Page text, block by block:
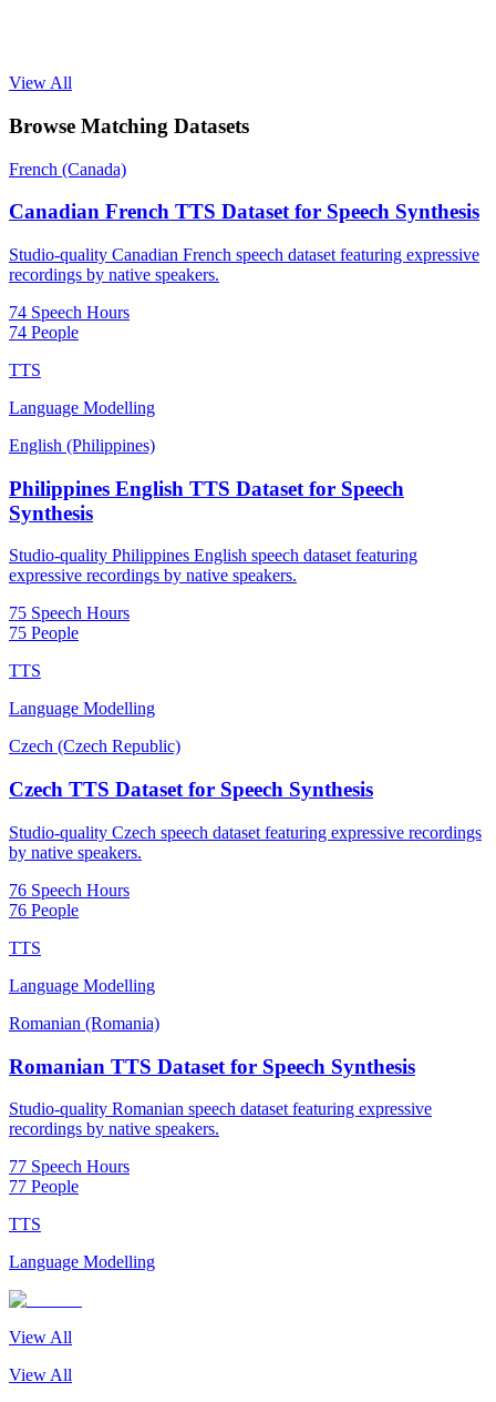
View All
Browse Matching Datasets
French (Canada)
Canadian French TTS Dataset for Speech Synthesis
Studio-quality Canadian French speech dataset featuring expressive
recordings by native speakers.
74 Speech Hours
74 People
TTS
Language Modelling
English (Philippines)
Philippines English TTS Dataset for Speech
Synthesis
Studio-quality Philippines English speech dataset featuring
expressive recordings by native speakers.
75 Speech Hours
75 People
TTS
Language Modelling
Czech (Czech Republic)
Czech TTS Dataset for Speech Synthesis
Studio-quality Czech speech dataset featuring expressive recordings
by native speakers.
76 Speech Hours
76 People
TTS
Language Modelling
Romanian (Romania)
Romanian TTS Dataset for Speech Synthesis
Studio-quality Romanian speech dataset featuring expressive
recordings by native speakers.
77 Speech Hours
77 People
TTS
Language Modelling
View All
View All